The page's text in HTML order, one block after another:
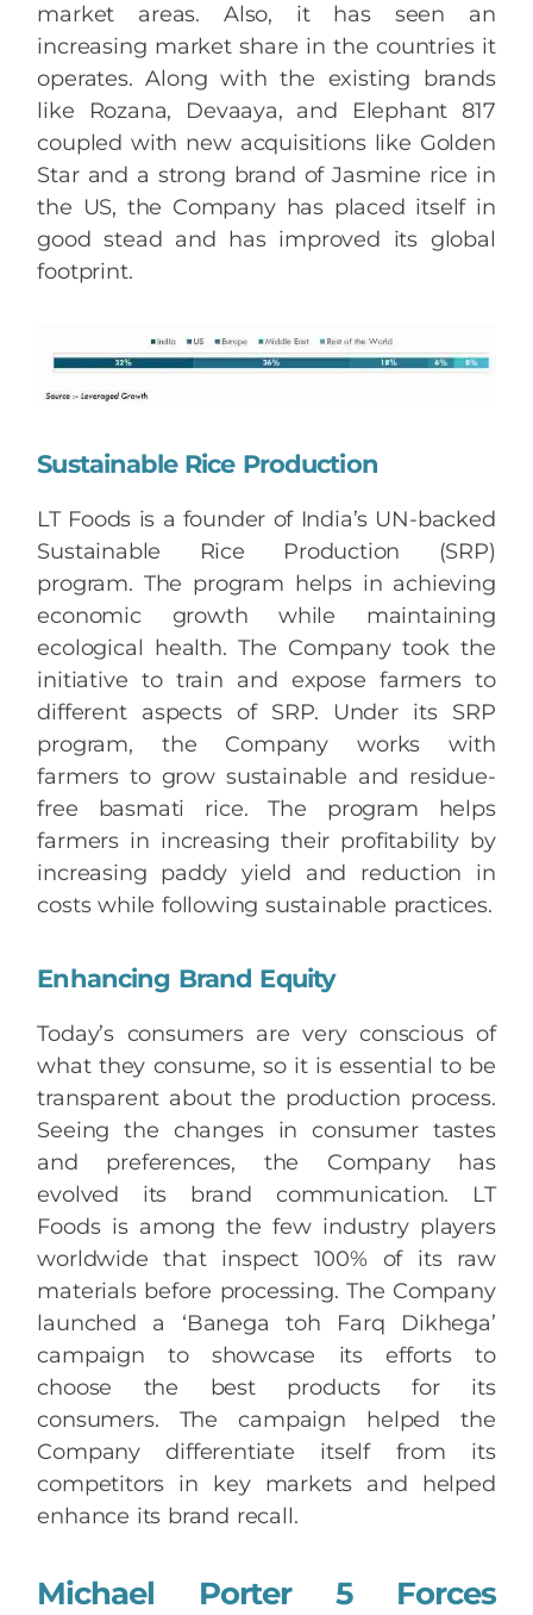
market areas. Also, it has seen an
increasing market share in the countries it
operates. Along with the existing brands
like Rozana, Devaaya, and Elephant 817
coupled with new acquisitions like Golden
Star and a strong brand of Jasmine rice in
the US, the Company has placed itself in
good stead and has improved its global
footprint.
Sustainable Rice Production
LT Foods is a founder of India’s UN-backed
Sustainable Rice Production (SRP)
program. The program helps in achieving
economic growth while maintaining
ecological health. The Company took the
initiative to train and expose farmers to
different aspects of SRP. Under its SRP
program, the Company works with
farmers to grow sustainable and residue-
free basmati rice. The program helps
farmers in increasing their profitability by
increasing paddy yield and reduction in
costs while following sustainable practices.
Enhancing Brand Equity
Today’s consumers are very conscious of
what they consume, so it is essential to be
transparent about the production process.
Seeing the changes in consumer tastes
and preferences, the Company has
evolved its brand communication. LT
Foods is among the few industry players
worldwide that inspect 100% of its raw
materials before processing. The Company
launched a ‘Banega toh Farq Dikhega’
campaign to showcase its efforts to
choose the best products for its
consumers. The campaign helped the
Company differentiate itself from its
competitors in key markets and helped
enhance its brand recall.
Michael Porter 5 Forces